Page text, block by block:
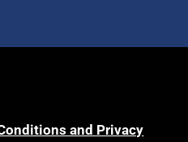
and Privacy